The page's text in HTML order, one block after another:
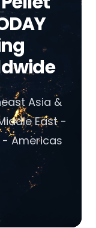
Asia &
East -
Americas